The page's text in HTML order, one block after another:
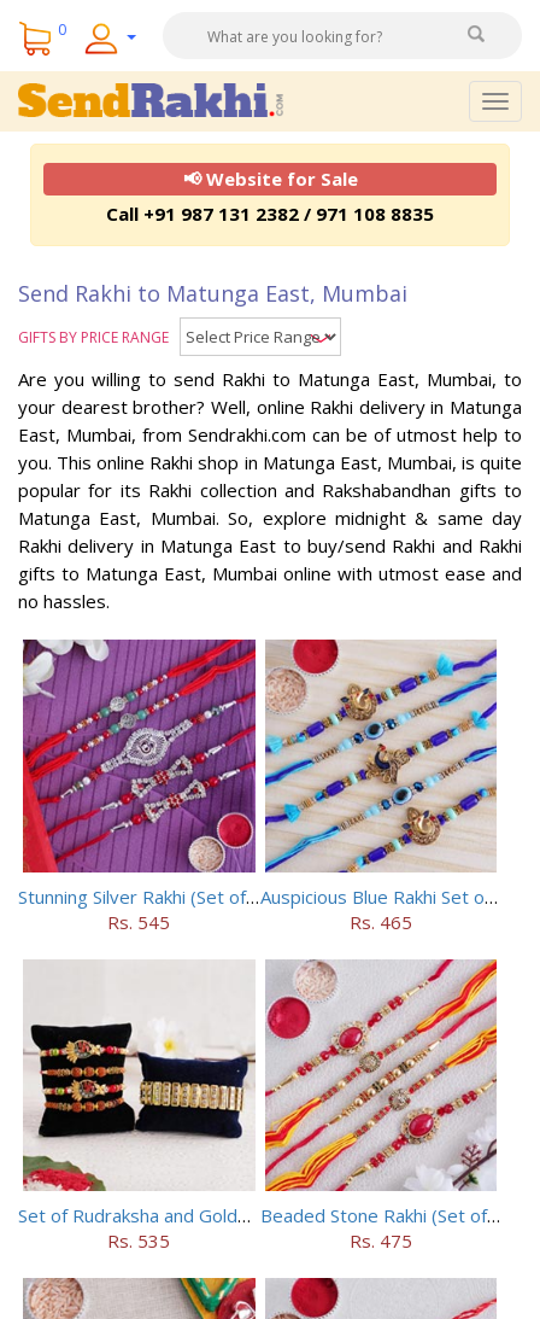
0
📢 Website for Sale
Call +91 987 131 2382 / 971 108 8835
Send Rakhi to Matunga East, Mumbai
GIFTS BY PRICE RANGE
Are you willing to send Rakhi to Matunga East, Mumbai, to
your dearest brother? Well, online Rakhi delivery in Matunga
East, Mumbai, from Sendrakhi.com can be of utmost help to
you. This online Rakhi shop in Matunga East, Mumbai, is quite
popular for its Rakhi collection and Rakshabandhan gifts to
Matunga East, Mumbai. So, explore midnight & same day
Rakhi delivery in Matunga East to buy/send Rakhi and Rakhi
gifts to Matunga East, Mumbai online with utmost ease and
no hassles.
Stunning Silver Rakhi (Set of 5)
Rs. 545
Auspicious Blue Rakhi Set of 5
Rs. 465
Set of Rudraksha and Golden Rakhi
Rs. 535
Beaded Stone Rakhi (Set of 5)
Rs. 475